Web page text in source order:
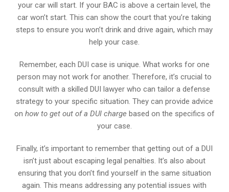
your car will start. If your BAC is above a certain level, the
car won’t start. This can show the court that you’re taking
steps to ensure you won’t drink and drive again, which may
help your case.
Remember, each DUI case is unique. What works for one
person may not work for another. Therefore, it’s crucial to
consult with a skilled DUI lawyer who can tailor a defense
strategy to your specific situation. They can provide advice
on how to get out of a DUI charge based on the specifics of
your case.
Finally, it’s important to remember that getting out of a DUI
isn’t just about escaping legal penalties. It’s also about
ensuring that you don’t find yourself in the same situation
again. This means addressing any potential issues with